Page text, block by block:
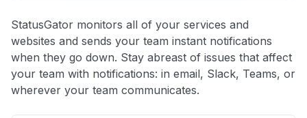
StatusGator monitors all of your services and
websites and sends your team instant notifications
when they go down. Stay abreast of issues that affect
your team with notifications: in email, Slack, Teams, or
wherever your team communicates.